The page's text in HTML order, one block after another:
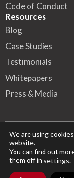
Code of Conduct
Resources
Blog
Case Studies
Testimonials
Whitepapers
Press & Media
© 2026 FA
HQ
Cookies Policy
We are using
website.
You can find out
them off in settings.